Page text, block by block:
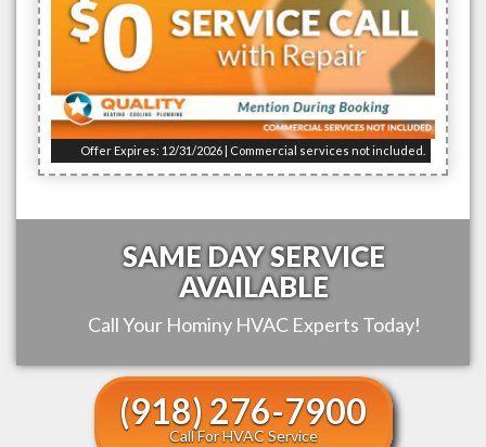
Offer Expires: 12/31/2026 | Commercial services not included.
SAME DAY SERVICE
AVAILABLE
Call Your HominyHVAC Experts Today!
(918) 276-7900
Call For HVAC Service